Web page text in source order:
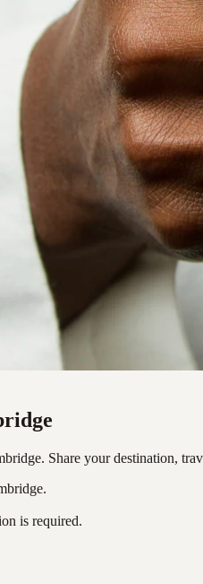
Share your destination,
is required.